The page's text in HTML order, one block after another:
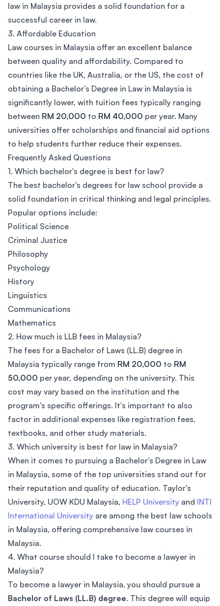
law in Malaysia provides a solid foundation for a
successful career in law.
3. Affordable Education
Law courses in Malaysia offer an excellent balance
between quality and affordability. Compared to
countries like the UK, Australia, or the US, the cost of
obtaining a Bachelor’s Degree in Law in Malaysia is
significantly lower, with tuition fees typically ranging
between RM 20,000 to RM 40,000 per year. Many
universities offer scholarships and financial aid options
to help students further reduce their expenses.
Frequently Asked Questions
1. Which bachelor's degree is best for law?
The best bachelor's degrees for law school provide a
solid foundation in critical thinking and legal principles.
Popular options include:
Political Science
Criminal Justice
Philosophy
Psychology
History
Linguistics
Communications
Mathematics
2. How much is LLB fees in Malaysia?
The fees for a Bachelor of Laws (LL.B) degree in
Malaysia typically range from RM 20,000 to RM
50,000 per year, depending on the university. This
cost may vary based on the institution and the
program's specific offerings. It's important to also
factor in additional expenses like registration fees,
textbooks, and other study materials.
3. Which university is best for law in Malaysia?
When it comes to pursuing a Bachelor’s Degree in Law
in Malaysia, some of the top universities stand out for
their reputation and quality of education. Taylor's
University, UOW KDU Malaysia, HELP University and INTI
International University are among the best law schools
in Malaysia, offering comprehensive law courses in
Malaysia.
4. What course should I take to become a lawyer in
Malaysia?
To become a lawyer in Malaysia, you should pursue a
Bachelor of Laws (LL.B) degree. This degree will equip